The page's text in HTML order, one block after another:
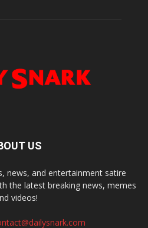
US
news, and entertainment satire
the latest breaking news, memes
videos!